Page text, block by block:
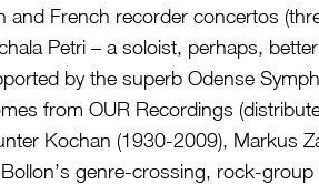
and French recorder concertos
Petri – a soloist, perhaps,
by the superb Odense
from OUR Recordings
Kochan (1930-2009), Markus
genre-crossing, rock-